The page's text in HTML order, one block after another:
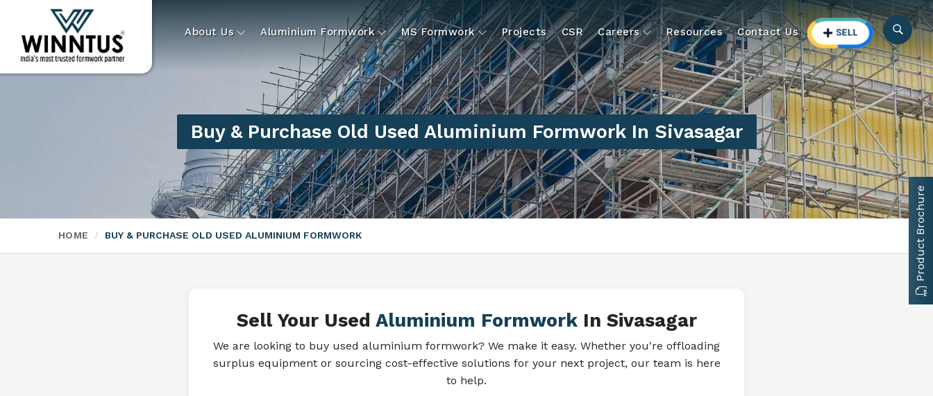
About Us Aluminium Formwork MS Formwork Projects CSR Careers Resources Contact Us
Buy & Purchase Old Used Aluminium Formwork In Sivasagar
HOME BUY & PURCHASE OLD USED ALUMINIUM FORMWORK
Sell Your Used Aluminium FormworkIn Sivasagar
We are looking to buy used aluminium formwork? We make it easy. Whether you're offloading
surplus equipment or sourcing cost-effective solutions for your next project, our team is here
to help.
Product Brochure